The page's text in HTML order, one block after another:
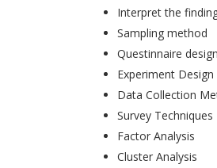
Interpret the
Sampling method
Questinnaire design
Experiment Design
Data Collection
Survey Techniques
Factor Analysis
Cluster Analysis